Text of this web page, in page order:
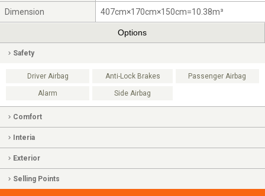
Dimension 407cm×170cm×150cm=10.38m³
Options
Safety
Driver Airbag Anti-Lock Brakes Passenger Airbag
Alarm Side Airbag
Comfort
Interia
Exterior
Selling Points